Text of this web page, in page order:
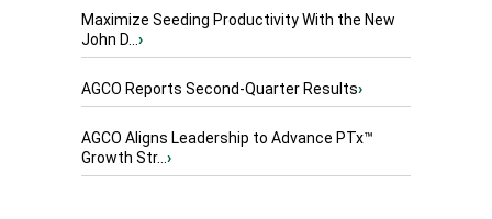
Maximize Seeding Productivity With the New
John D...›
AGCO Reports Second-Quarter Results›
AGCO Aligns Leadership to Advance PTx™
Growth Str...›